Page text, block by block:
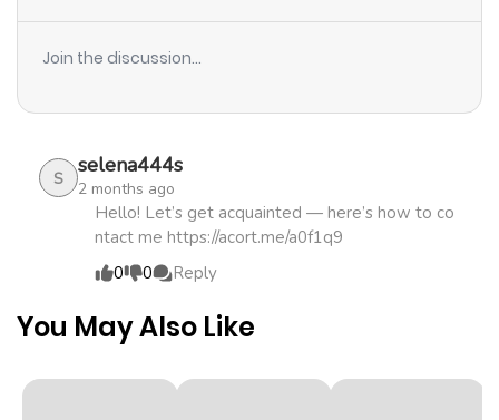
Join the discussion...
S selena444s
2 months ago
Hello! Let’s get acquainted — here’s how to co
ntact me https://acort.me/a0f1q9
0
0 Reply
You May Also Like